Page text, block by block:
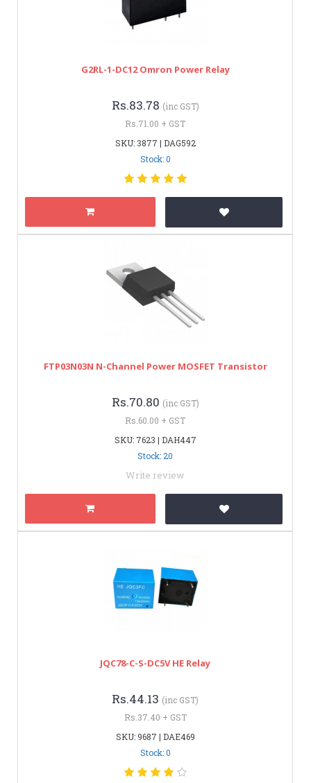
G2RL-1-DC12 Omron Power Relay
Rs.83.78 (inc GST)
Rs.71.00 + GST
SKU: 3877 | DAG592
Stock: 0
FTP03N03N N-Channel Power MOSFET Transistor
Rs.70.80 (inc GST)
Rs.60.00 + GST
SKU: 7623 | DAH447
Stock: 20
Write review
JQC78-C-S-DC5V HE Relay
Rs.44.13 (inc GST)
Rs.37.40 + GST
SKU: 9687 | DAE469
Stock: 0